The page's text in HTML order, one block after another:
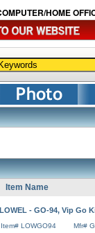
HOME
Item Name
LOWEL - GO-94, Vip Go
Item# LOWGO94 Mfr#